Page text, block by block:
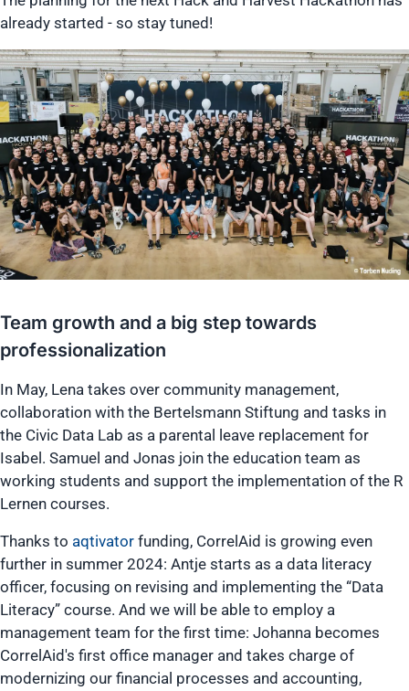
already started - so stay tuned!
Team growth and a big step towards
professionalization
In May, Lena takes over community management,
collaboration with the Bertelsmann Stiftung and tasks in
the Civic Data Lab as a parental leave replacement for
Isabel. Samuel and Jonas join the education team as
working students and support the implementation of the R
Lernen courses.
Thanks to aqtivator funding, CorrelAid is growing even
further in summer 2024: Antje starts as a data literacy
officer, focusing on revising and implementing the “Data
Literacy” course. And we will be able to employ a
management team for the first time: Johanna becomes
CorrelAid's first office manager and takes charge of
modernizing our financial processes and accounting,